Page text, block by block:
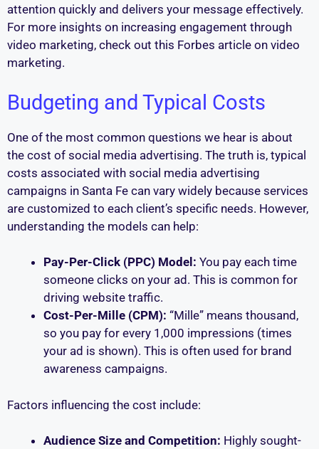
attention quickly and delivers your message effectively.
For more insights on increasing engagement through
video marketing, check out this Forbes article on video
marketing.
Budgeting and Typical Costs
One of the most common questions we hear is about
the cost of social media advertising. The truth is, typical
costs associated with social media advertising
campaigns in Santa Fe can vary widely because services
are customized to each client’s specific needs. However,
understanding the models can help:
Pay-Per-Click (PPC) Model: You pay each time
someone clicks on your ad. This is common for
driving website traffic.
Cost-Per-Mille (CPM): “Mille” means thousand,
so you pay for every 1,000 impressions (times
your ad is shown). This is often used for brand
awareness campaigns.
Factors influencing the cost include:
Audience Size and Competition: Highly sought-